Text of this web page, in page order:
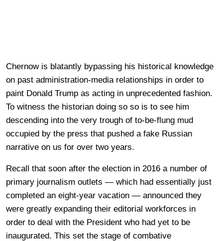
Chernow is blatantly bypassing his historical knowledge
on past administration-media relationships in order to
paint Donald Trump as acting in unprecedented fashion.
To witness the historian doing so so is to see him
descending into the very trough of to-be-flung mud
occupied by the press that pushed a fake Russian
narrative on us for over two years.
Recall that soon after the election in 2016 a number of
primary journalism outlets — which had essentially just
completed an eight-year vacation — announced they
were greatly expanding their editorial workforces in
order to deal with the President who had yet to be
inaugurated. This set the stage of combative